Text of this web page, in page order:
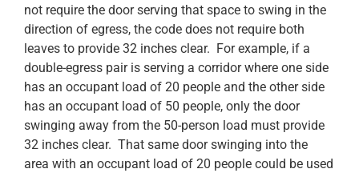
not require the door serving that space to swing in the
direction of egress, the code does not require both
leaves to provide 32 inches clear. For example, if a
double-egress pair is serving a corridor where one side
has an occupant load of 20 people and the other side
has an occupant load of 50 people, only the door
swinging away from the 50-person load must provide
32 inches clear. That same door swinging into the
area with an occupant load of 20 people could be used